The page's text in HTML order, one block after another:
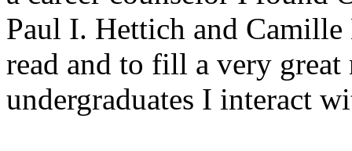
Paul I. Hettich and
read and to fill a very
undergraduates I interact